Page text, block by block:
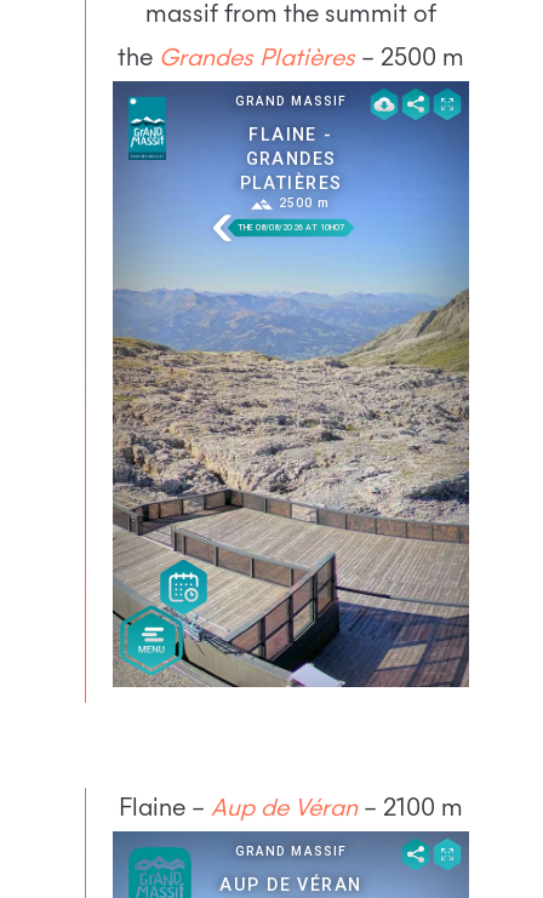
massif from the summit of
the Grandes Platières– 2500 m
Flaine – Aup de Véran– 2100 m